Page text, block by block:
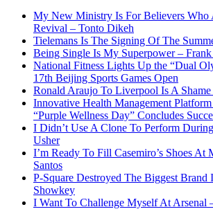
My New Ministry Is For Believers Who
Revival – Tonto Dikeh
Tielemans Is The Signing Of The
Being Single Is My Superpower –
National Fitness Lights Up the “Dual
17th Beijing Sports Games Open
Ronald Araujo To Liverpool Is A
Innovative Health Management
“Purple Wellness Day” Concludes
I Didn’t Use A Clone To Perform
Usher
I’m Ready To Fill Casemiro’s Shoes
Santos
P-Square Destroyed The Biggest
Showkey
I Want To Challenge Myself At Arsenal